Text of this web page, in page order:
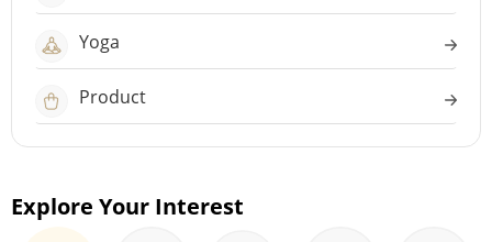
Yoga
Product
Explore Your Interest